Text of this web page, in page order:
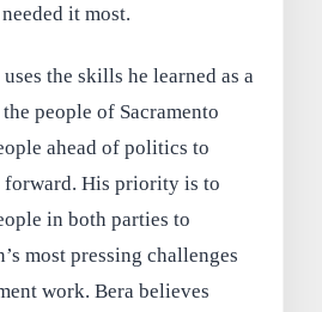
it most.
the skills he learned as a
people of Sacramento
ahead of politics to
forward. His priority is to
in both parties to
most pressing challenges
work. Bera believes